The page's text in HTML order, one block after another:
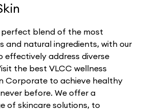
blend of the most
and natural ingredients, with our
effectively address diverse
the best VLCC wellness
Corporate to achieve healthy
before. We offer a
of skincare solutions, to